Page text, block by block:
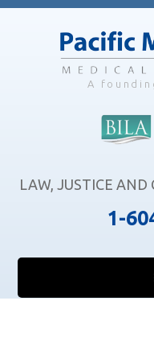
Skip
Skip
Skip
A
LAW, JUSTICE AND
1-